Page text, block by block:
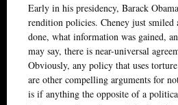
Early in his presidency, Barack
rendition policies. Cheney just smiled
done, what information was gained,
may say, there is near-universal
Obviously, any policy that uses
are other compelling arguments for
is if anything the opposite of a